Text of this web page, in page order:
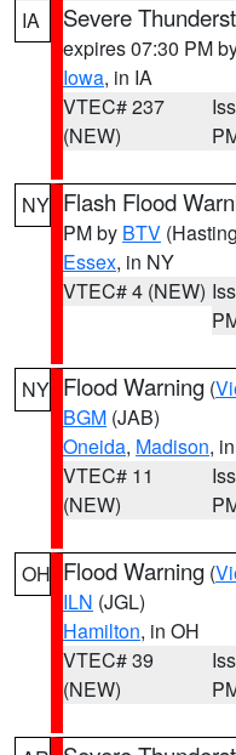
IA Severe
expires 07:30 PM
Iowa, in IA
VTEC# 237
(NEW)
NY Flash Flood
PM by BTV
Essex, in NY
VTEC# 4 (NEW)
NY Flood Warning (
BGM (JAB)
Oneida, Madison,
VTEC# 11
(NEW)
OH Flood Warning (
ILN (JGL)
Hamilton, in OH
VTEC# 39
(NEW)